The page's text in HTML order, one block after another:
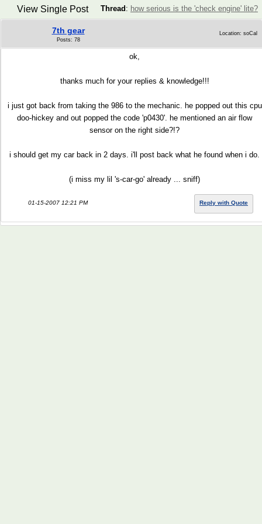
Thread : how serious is the 'check engine' lite?
View Single Post
7th gear
Posts: 78
Location: soCal
ok,
thanks much for your replies & knowledge!!!
i just got back from taking the 986 to the mechanic. he popped out this cpu
doo-hickey and out popped the code 'p0430'. he mentioned an air flow
sensor on the right side?!?
i should get my car back in 2 days. i'll post back what he found when i do.
(i miss my lil 's-car-go' already ... sniff)
01-15-2007 12:21 PM Reply with Quote